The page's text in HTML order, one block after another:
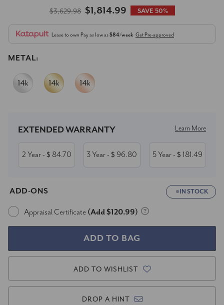
$3,629.98 $1,814.99 SAVE 50%
Lease to own Pay as low as$84/week Get Pre-approved
METAL:
Stock:
EXTENDED WARRANTY Learn More
2 Year- $ 84.70 3 Year- $ 96.80 5 Year- $ 181.49
ADD-ONS IN STOCK
Appraisal Certificate (Add $120.99)
ADD TO WISHLIST
DROP A HINT